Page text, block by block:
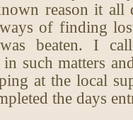
reason it all
of finding
beaten. I
such matters
at the local
the days